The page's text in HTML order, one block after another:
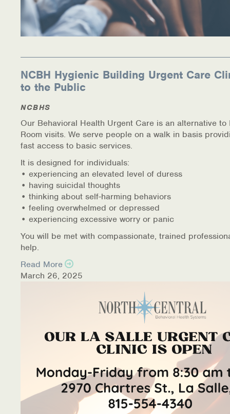
NCBH Hygienic Building Urgent Care
to the Public
NCBHS
Our Behavioral Health Urgent Care is an alternative to
Room visits. We serve people on a walk in basis
fast access to basic services.
It is designed for individuals:
• experiencing an elevated level of duress
• having suicidal thoughts
• thinking about self-harming behaviors
• feeling overwhelmed or depressed
• experiencing excessive worry or panic
You will be met with compassionate, trained
help.
Read More
March 26, 2025